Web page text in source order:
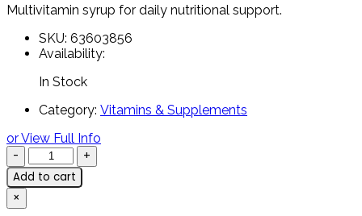
Multivitamin syrup for daily nutritional support.
SKU: 63603856
Availability:
In Stock
Category: Vitamins & Supplements
or View Full Info
Add to cart
×